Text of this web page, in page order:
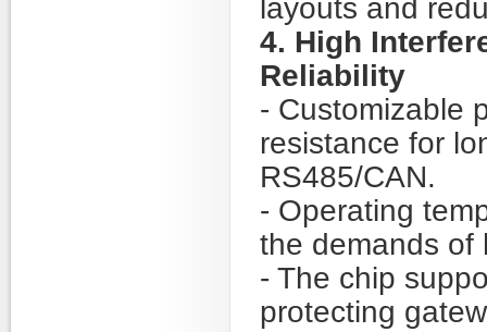
layouts and
4. High
Reliability
- Customizable
resistance for
RS485/CAN.
- Operating
the demands of
- The chip
protecting